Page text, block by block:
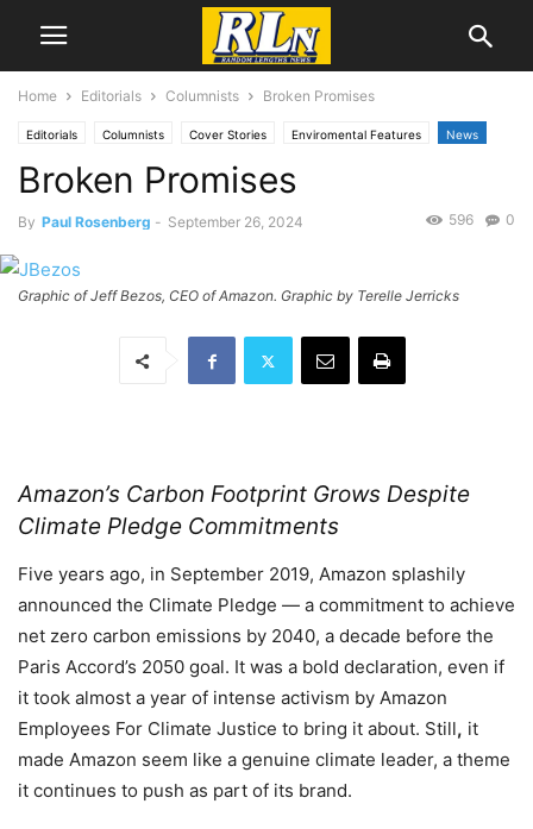
Home Editorials Columnists Broken Promises
Editorials Columnists Cover Stories Enviromental Features News
EnviroNews Feature
Broken Promises
By Paul Rosenberg - September 26, 2024 0
596
Graphic of Jeff Bezos, CEO of Amazon. Graphic by Terelle Jerricks
Amazon’s Carbon Footprint Grows Despite
Climate Pledge Commitments
Five years ago, in September 2019, Amazon splashily
announced the Climate Pledge — a commitment to achieve
net zero carbon emissions by 2040, a decade before the
Paris Accord’s 2050 goal. It was a bold declaration, even if
it took almost a year of intense activism by Amazon
Employees For Climate Justice to bring it about. Still, it
made Amazon seem like a genuine climate leader, a theme
it continues to push as part of its brand.